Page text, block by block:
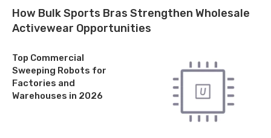
How Bulk Sports Bras Strengthen Wholesale
Activewear Opportunities
Top Commercial
Sweeping Robots for
Factories and
Warehouses in 2026